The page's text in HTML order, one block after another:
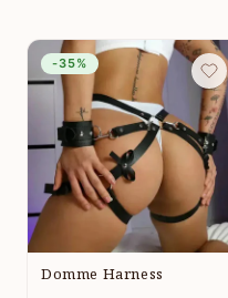
-35%
Domme Harness